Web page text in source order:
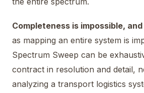
Completeness is impossible,
as mapping an entire system is
Spectrum Sweep can be
contract in resolution and detail,
analyzing a transport logistics